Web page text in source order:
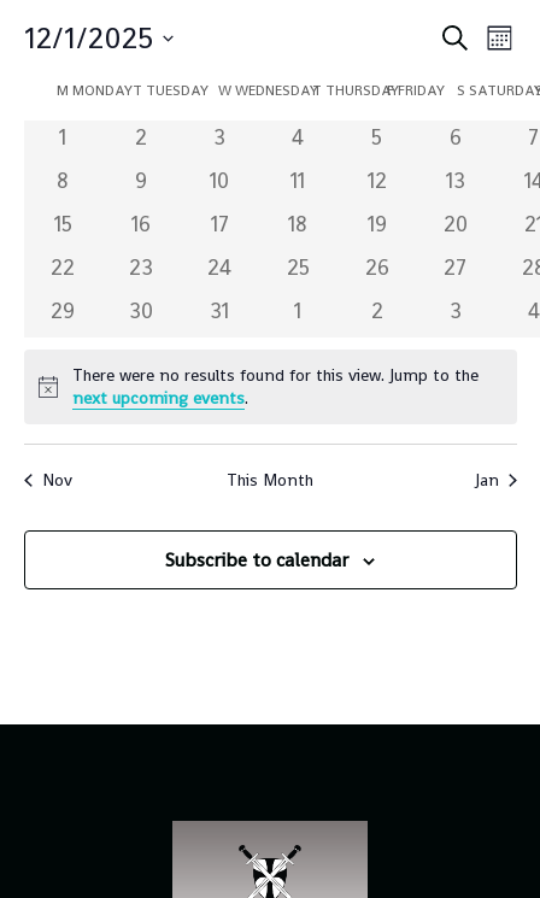
and
Views
Search
12/1/2025
Calendar
of
Events
M MONDAYT TUESDAY WWEDNESDAYT THURSDAY
FFRIDAY S
0
events
1
0
events
2
0
events
3
0
events
4
0
events
5
0
events
6
0
7
0
events
8
0
events
9
0
events
10
0
events
11
0
events
12
0
events
13
0
0
events
15
0
events
16
0
events
17
0
events
18
0
events
19
0
events
20
0
0
events
22
0
events
23
0
events
24
0
events
25
0
events
26
0
events
27
0
0
29
0
30
0
31
0
1
0
2
0
3
0
4
Notice
There were no results found for this view. Jump to the
next upcoming events.
Nov This Month Jan
Subscribe to calendar